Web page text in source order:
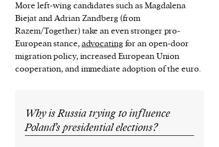
More left-wing candidates such as Magdalena
Biejat and Adrian Zandberg (from
Razem/Together) take an even stronger pro-
European stance,advocatingfor an open-door
migration policy, increased European Union
cooperation, and immediate adoption of the euro.
Why is Russia trying to influence
Poland’s presidential elections?